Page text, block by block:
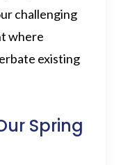
challenging
where
existing
Spring